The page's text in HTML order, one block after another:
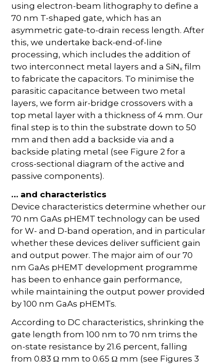
using electron-beam lithography to define a
70 nm T-shaped gate, which has an
asymmetric gate-to-drain recess length. After
this, we undertake back-end-of-line
processing, which includes the addition of
two interconnect metal layers and a SiNx film
to fabricate the capacitors. To minimise the
parasitic capacitance between two metal
layers, we form air-bridge crossovers with a
top metal layer with a thickness of 4 mm. Our
final step is to thin the substrate down to 50
mm and then add a backside via and a
backside plating metal (see Figure 2 for a
cross-sectional diagram of the active and
passive components).
… and characteristics
Device characteristics determine whether our
70 nm GaAs pHEMT technology can be used
for W- and D-band operation, and in particular
whether these devices deliver sufficient gain
and output power. The major aim of our 70
nm GaAs pHEMT development programme
has been to enhance gain performance,
while maintaining the output power provided
by 100 nm GaAs pHEMTs.
According to DC characteristics, shrinking the
gate length from 100 nm to 70 nm trims the
on-state resistance by 21.6 percent, falling
from 0.83 Ω mm to 0.65 Ω mm (see Figures 3